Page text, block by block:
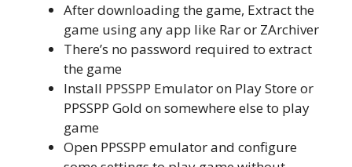
After downloading the game, Extract the
game using any app like Rar or ZArchiver
There’s no password required to extract
the game
Install PPSSPP Emulator on Play Store or
PPSSPP Gold on somewhere else to play
game
Open PPSSPP emulator and configure